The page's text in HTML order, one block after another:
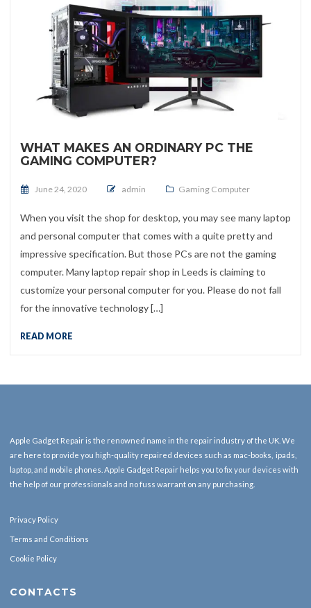
WHAT MAKES AN ORDINARY PC THE
GAMING COMPUTER?
Posted on
June 24, 2020 admin Gaming Computer
When you visit the shop for desktop, you may see many laptop
and personal computer that comes with a quite pretty and
impressive specification. But those PCs are not the gaming
computer. Many laptop repair shop in Leeds is claiming to
customize your personal computer for you. Please do not fall
for the innovative technology […]
READ MORE
Apple Gadget Repair is the renowned name in the repair industry of the UK. We
are here to provide you high-quality repaired devices such as mac-books, ipads,
laptop, and mobile phones. Apple Gadget Repair helps you to fix your devices with
the help of our professionals and no fuss warrant on any purchasing.
Privacy Policy
Terms and Conditions
Cookie Policy
CONTACTS